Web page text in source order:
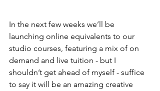
In the next few weeks we’ll be
launching online equivalents to our
studio courses, featuring a mix of on
demand and live tuition - but I
shouldn’t get ahead of myself - suffice
to say it will be an amazing creative